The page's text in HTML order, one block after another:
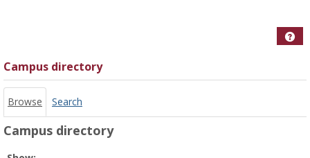
Campus directory
Browse Search
Campus directory